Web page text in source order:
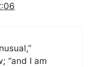
“and I am